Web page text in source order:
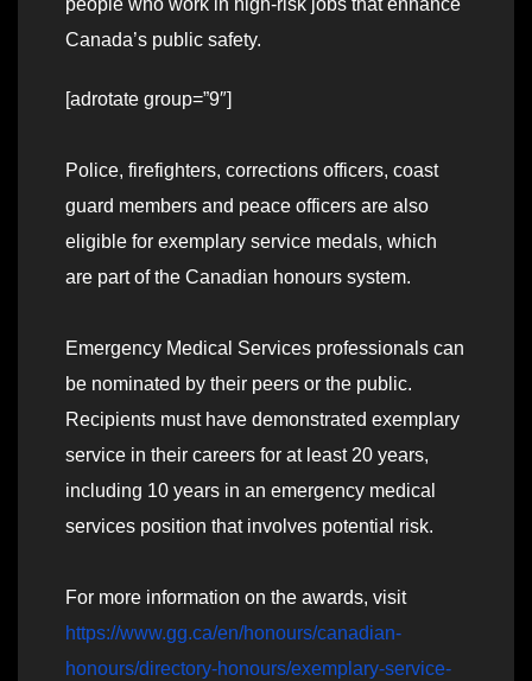
people who work in high-risk jobs that enhance
Canada’s public safety.
[adrotate group=”9″]
Police, firefighters, corrections officers, coast
guard members and peace officers are also
eligible for exemplary service medals, which
are part of the Canadian honours system.
Emergency Medical Services professionals can
be nominated by their peers or the public.
Recipients must have demonstrated exemplary
service in their careers for at least 20 years,
including 10 years in an emergency medical
services position that involves potential risk.
For more information on the awards, visit
https://www.gg.ca/en/honours/canadian-
honours/directory-honours/exemplary-service-